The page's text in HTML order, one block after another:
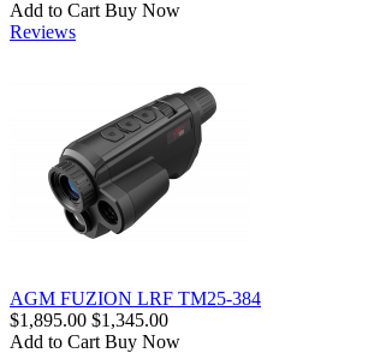
Add to Cart Buy Now
Reviews
AGM FUZION LRF TM25-384
$1,895.00 $1,345.00
Add to Cart Buy Now